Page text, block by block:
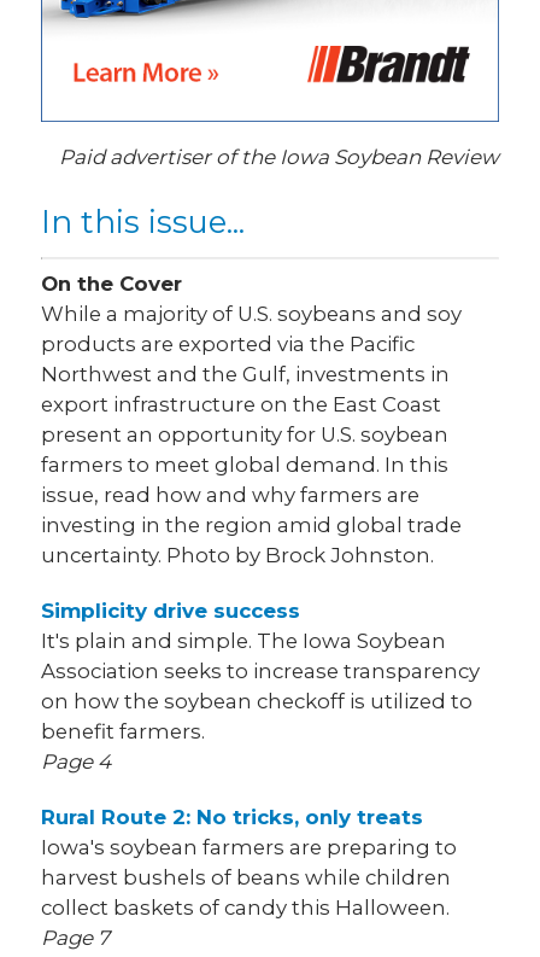
Paid advertiser of the Iowa Soybean Review
In this issue...
On the Cover
While a majority of U.S. soybeans and soy
products are exported via the Pacific
Northwest and the Gulf, investments in
export infrastructure on the East Coast
present an opportunity for U.S. soybean
farmers to meet global demand. In this
issue, read how and why farmers are
investing in the region amid global trade
uncertainty. Photo by Brock Johnston.
Simplicity drive success
It's plain and simple. The Iowa Soybean
Association seeks to increase transparency
on how the soybean checkoff is utilized to
benefit farmers.
Page 4
Rural Route 2: No tricks, only treats
Iowa's soybean farmers are preparing to
harvest bushels of beans while children
collect baskets of candy this Halloween.
Page 7